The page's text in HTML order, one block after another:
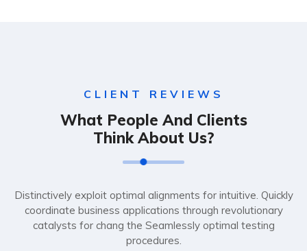
CLIENT REVIEWS
What People And Clients
Think About Us?
Distinctively exploit optimal alignments for intuitive. Quickly
coordinate business applications through revolutionary
catalysts for chang the Seamlessly optimal testing
procedures.